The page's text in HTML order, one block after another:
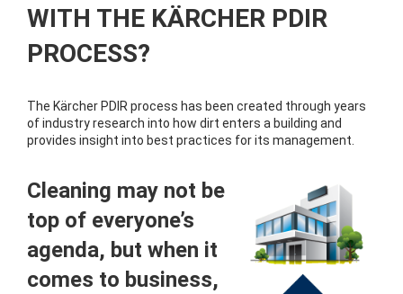
WITH THE KÄRCHER PDIR
PROCESS?
The Kärcher PDIR process has been created through years
of industry research into how dirt enters a building and
provides insight into best practices for its management.
Cleaning may not be
top of everyone’s
agenda, but when it
comes to business,